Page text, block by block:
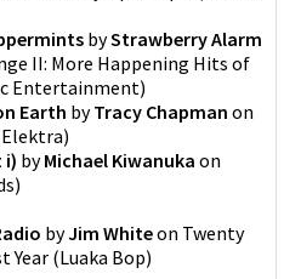
byStrawberry Alarm
II: More Happening Hits of
Entertainment)
Earth byTracy Chapman on
Elektra)
i) byMichael Kiwanuka on
)
byJim Whiteon Twenty
Year (Luaka Bop)